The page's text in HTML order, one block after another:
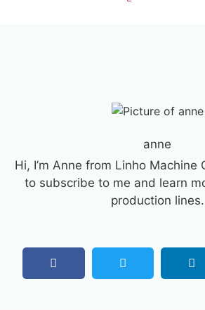
anne
Hi, I’m Anne from Linho Machine
to subscribe to me and learn
production lines.